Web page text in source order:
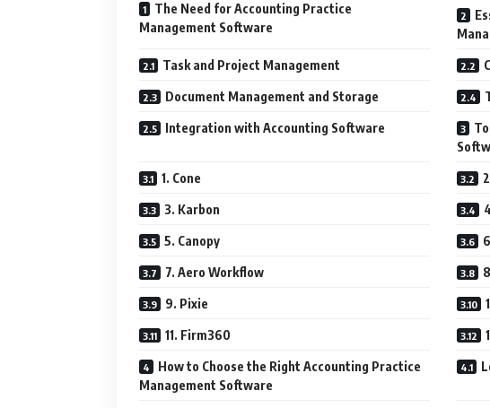
The Need for Accounting Practice
Management Software
Task and Project Management
Document Management and Storage
Integration with Accounting Software
1. Cone
3. Karbon
5. Canopy
7. Aero Workflow
9. Pixie
11. Firm360
How to Choose the Right Accounting Practice
Management Software